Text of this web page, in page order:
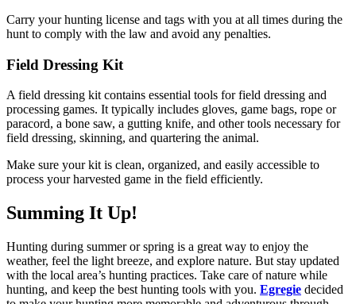
Carry your hunting license and tags with you at all times during the
hunt to comply with the law and avoid any penalties.
Field Dressing Kit
A field dressing kit contains essential tools for field dressing and
processing games. It typically includes gloves, game bags, rope or
paracord, a bone saw, a gutting knife, and other tools necessary for
field dressing, skinning, and quartering the animal.
Make sure your kit is clean, organized, and easily accessible to
process your harvested game in the field efficiently.
Summing It Up!
Hunting during summer or spring is a great way to enjoy the
weather, feel the light breeze, and explore nature. But stay updated
with the local area’s hunting practices. Take care of nature while
hunting, and keep the best hunting tools with you. Egregie decided